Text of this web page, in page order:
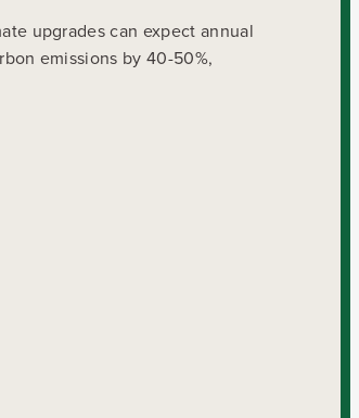
upgrades can expect annual
emissions by 40-50%,